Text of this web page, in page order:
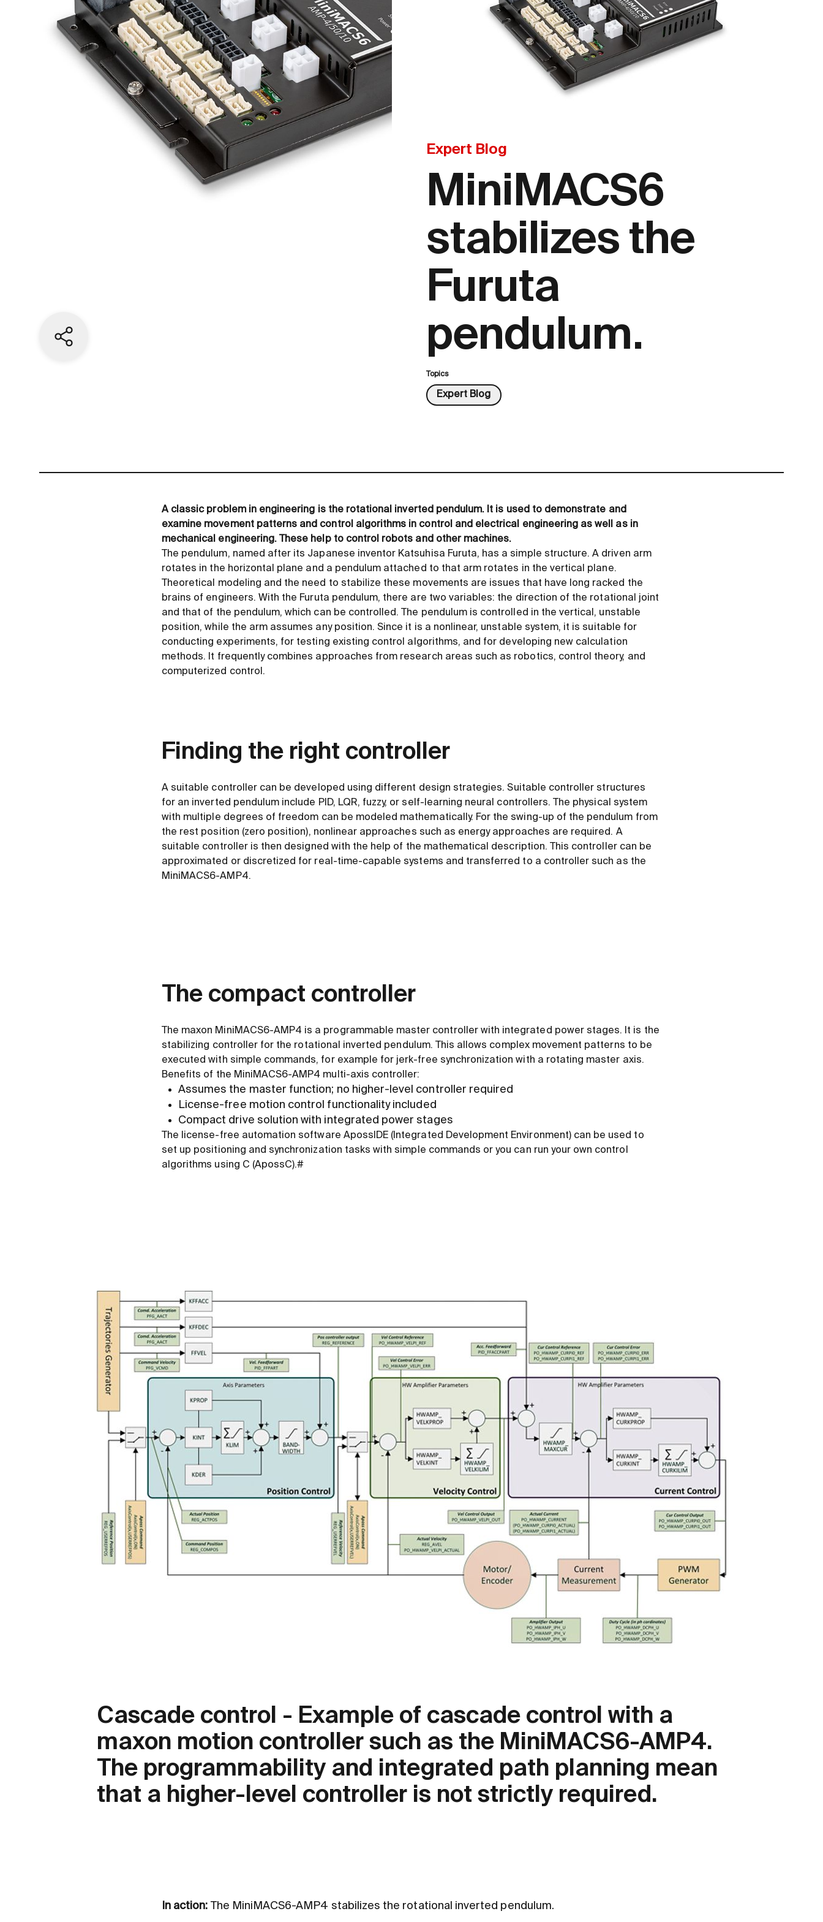
Expert Blog
MiniMACS6
stabilizes the
Furuta
pendulum.
Topics
Expert Blog
Share current page
A classic problem in engineering is the rotational inverted pendulum. It is used to demonstrate and
examine movement patterns and control algorithms in control and electrical engineering as well as in
mechanical engineering. These help to control robots and other machines.
The pendulum, named after its Japanese inventor Katsuhisa Furuta, has a simple structure. A driven arm
rotates in the horizontal plane and a pendulum attached to that arm rotates in the vertical plane.
Theoretical modeling and the need to stabilize these movements are issues that have long racked the
brains of engineers. With the Furuta pendulum, there are two variables: the direction of the rotational joint
and that of the pendulum, which can be controlled. The pendulum is controlled in the vertical, unstable
position, while the arm assumes any position. Since it is a nonlinear, unstable system, it is suitable for
conducting experiments, for testing existing control algorithms, and for developing new calculation
methods. It frequently combines approaches from research areas such as robotics, control theory, and
computerized control.
Finding the right controller
A suitable controller can be developed using different design strategies. Suitable controller structures
for an inverted pendulum include PID, LQR, fuzzy, or self-learning neural controllers. The physical system
with multiple degrees of freedom can be modeled mathematically. For the swing-up of the pendulum from
the rest position (zero position), nonlinear approaches such as energy approaches are required. A
suitable controller is then designed with the help of the mathematical description. This controller can be
approximated or discretized for real-time-capable systems and transferred to a controller such as the
MiniMACS6-AMP4.
The compact controller
The maxon MiniMACS6-AMP4 is a programmable master controller with integrated power stages. It is the
stabilizing controller for the rotational inverted pendulum. This allows complex movement patterns to be
executed with simple commands, for example for jerk-free synchronization with a rotating master axis.
Benefits of the MiniMACS6-AMP4 multi-axis controller:
Assumes the master function; no higher-level controller required
License-free motion control functionality included
Compact drive solution with integrated power stages
The license-free automation software ApossIDE (Integrated Development Environment) can be used to
set up positioning and synchronization tasks with simple commands or you can run your own control
algorithms using C (ApossC).#
Cascade control - Example of cascade control with a
maxon motion controller such as the MiniMACS6-AMP4.
The programmability and integrated path planning mean
that a higher-level controller is not strictly required.
In action: The MiniMACS6-AMP4 stabilizes the rotational inverted pendulum.